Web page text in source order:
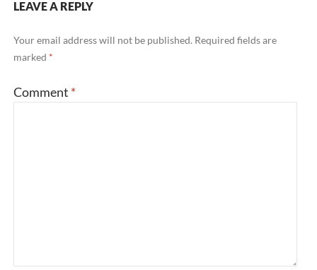
LEAVE A REPLY
Your email address will not be published. Required fields are
marked *
Comment *